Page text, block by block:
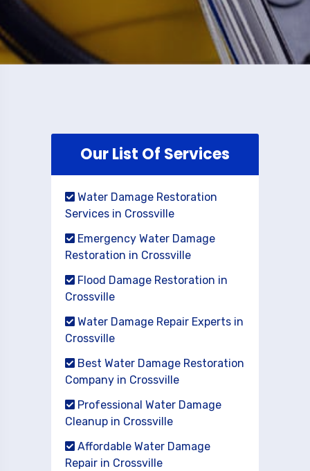
Our List Of Services
Water Damage Restoration
Services in Crossville
Emergency Water Damage
Restoration in Crossville
Flood Damage Restoration in
Crossville
Water Damage Repair Experts in
Crossville
Best Water Damage Restoration
Company in Crossville
Professional Water Damage
Cleanup in Crossville
Affordable Water Damage
Repair in Crossville